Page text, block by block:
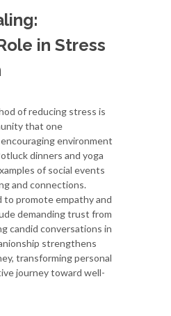
in Stress
of reducing stress is
that one
environment
dinners and yoga
of social events
and connections.
to promote empathy and
demanding trust from
candid conversations in
strengthens
transforming personal
journey toward well-